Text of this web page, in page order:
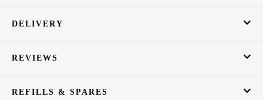
DELIVERY
REVIEWS
REFILLS & SPARES